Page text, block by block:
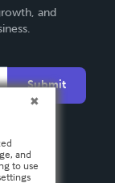
and
Submit
and
to use